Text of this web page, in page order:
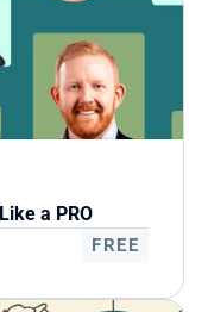
a PRO
FREE